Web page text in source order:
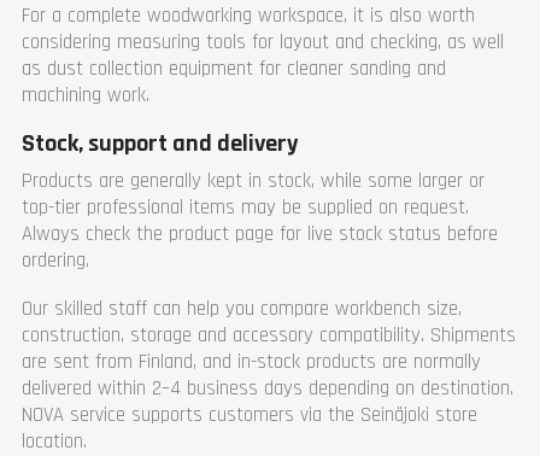
For a complete woodworking workspace, it is also worth
considering measuring tools for layout and checking, as well
as dust collection equipment for cleaner sanding and
machining work.
Stock, support and delivery
Products are generally kept in stock, while some larger or
top-tier professional items may be supplied on request.
Always check the product page for live stock status before
ordering.
Our skilled staff can help you compare workbench size,
construction, storage and accessory compatibility. Shipments
are sent from Finland, and in-stock products are normally
delivered within 2–4 business days depending on destination.
NOVA service supports customers via the Seinäjoki store
location.